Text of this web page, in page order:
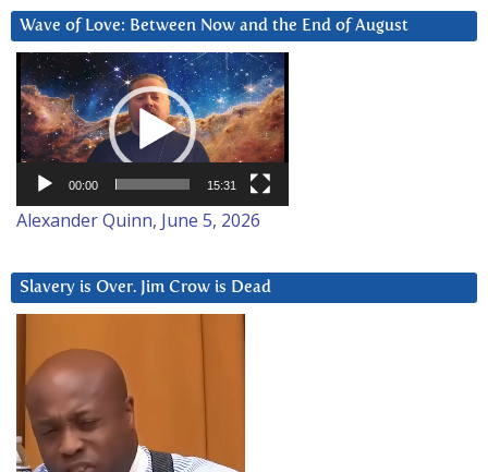
Wave of Love: Between Now and the End of August
Video
Player
00:00 15:31
Alexander Quinn, June 5, 2026
Slavery is Over. Jim Crow is Dead
Player